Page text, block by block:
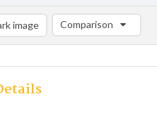
image Comparison
Comparison List: (0/2)